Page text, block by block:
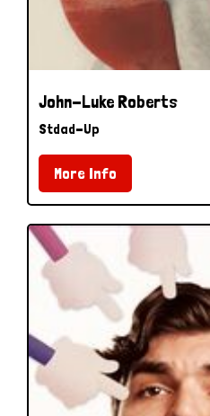
John-Luke Roberts
Stdad-Up
More Info